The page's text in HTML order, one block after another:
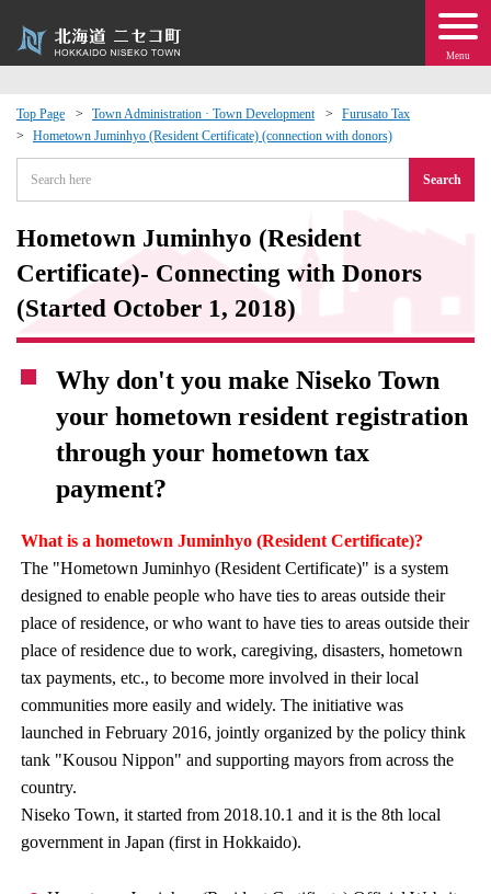
Menu
Top Page Town Administration · Town Development
Furusato Tax
Hometown Juminhyo (Resident Certificate) (connection with donors)
Search
Hometown Juminhyo (Resident
Certificate)- Connecting with Donors
(Started October 1, 2018)
Why don't you make Niseko Town
your hometown resident registration
through your hometown tax
payment?
What is a hometown Juminhyo (Resident Certificate)?
The "Hometown Juminhyo (Resident Certificate)" is a system
designed to enable people who have ties to areas outside their
place of residence, or who want to have ties to areas outside their
place of residence due to work, caregiving, disasters, hometown
tax payments, etc., to become more involved in their local
communities more easily and widely. The initiative was
launched in February 2016, jointly organized by the policy think
tank "Kousou Nippon" and supporting mayors from across the
country.
Niseko Town, it started from 2018.10.1 and it is the 8th local
government in Japan (first in Hokkaido).
Exchange
· Town Development